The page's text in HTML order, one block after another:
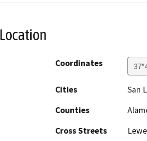
Location
Coordinates
Cities
San
Counties
Cross Streets